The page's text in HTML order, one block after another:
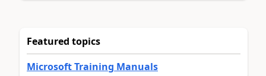
Featured topics
Microsoft Training Manuals